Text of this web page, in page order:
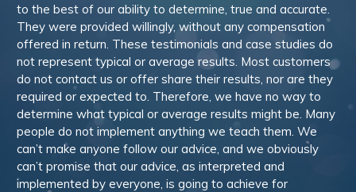
to the best of our ability to determine, true and accurate.
They were provided willingly, without any compensation
offered in return. These testimonials and case studies do
not represent typical or average results. Most customers
do not contact us or offer share their results, nor are they
required or expected to. Therefore, we have no way to
determine what typical or average results might be. Many
people do not implement anything we teach them. We
can’t make anyone follow our advice, and we obviously
can’t promise that our advice, as interpreted and
implemented by everyone, is going to achieve for